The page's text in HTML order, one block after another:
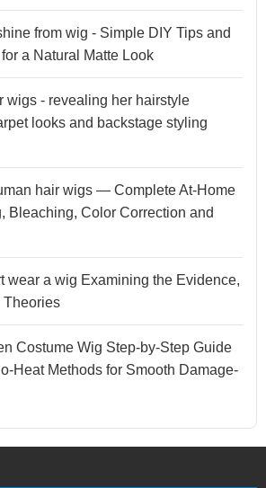
from wig - Simple DIY Tips and
a Natural Matte Look
wigs - revealing her hairstyle
looks and backstage styling
hair wigs — Complete At-Home
Bleaching, Color Correction and
wear a wig Examining the Evidence,
Theories
Costume Wig Step-by-Step Guide
Heat Methods for Smooth Damage-